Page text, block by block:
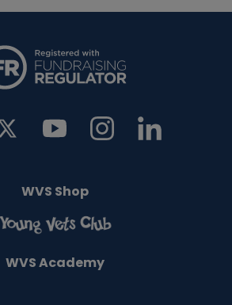
WVS Shop
WVS Academy